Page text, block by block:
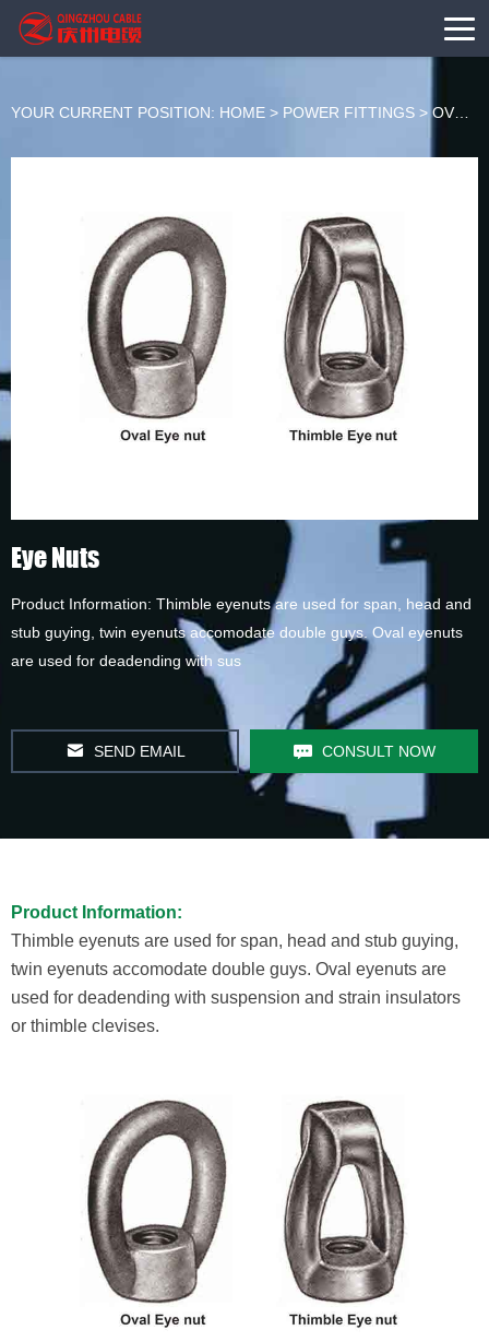
YOUR CURRENT POSITION: HOME > POWER FITTINGS > OVERHEAD LINE HARDWARE
Eye Nuts
Product Information: Thimble eyenuts are used for span, head and
stub guying, twin eyenuts accomodate double guys. Oval eyenuts
are used for deadending with sus
SEND EMAIL CONSULT NOW
Product Information:
Thimble eyenuts are used for span, head and stub guying,
twin eyenuts accomodate double guys. Oval eyenuts are
used for deadending with suspension and strain insulators
or thimble clevises.